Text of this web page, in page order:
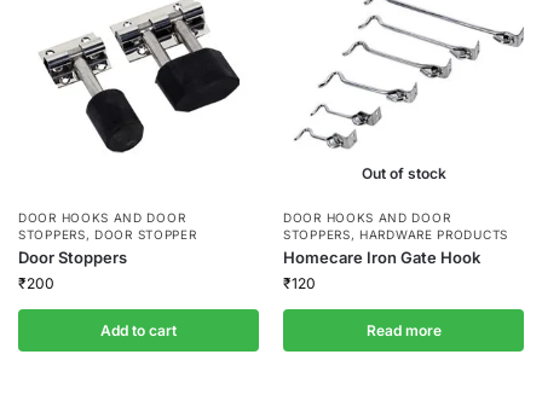
DOOR HOOKS AND DOOR
STOPPERS,DOOR STOPPER
Door Stoppers
₹200
Add to cart
Out of stock
DOOR HOOKS AND DOOR
STOPPERS,HARDWARE PRODUCTS
Homecare Iron Gate Hook
₹120
Read more